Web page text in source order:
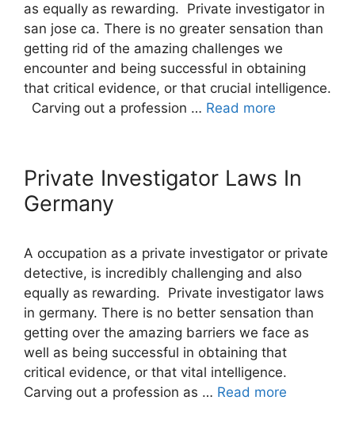
as equally as rewarding. Private investigator in
san jose ca. There is no greater sensation than
getting rid of the amazing challenges we
encounter and being successful in obtaining
that critical evidence, or that crucial intelligence.
Carving out a profession … Read more
Private Investigator Laws In
Germany
A occupation as a private investigator or private
detective, is incredibly challenging and also
equally as rewarding. Private investigator laws
in germany. There is no better sensation than
getting over the amazing barriers we face as
well as being successful in obtaining that
critical evidence, or that vital intelligence.
Carving out a profession as … Read more